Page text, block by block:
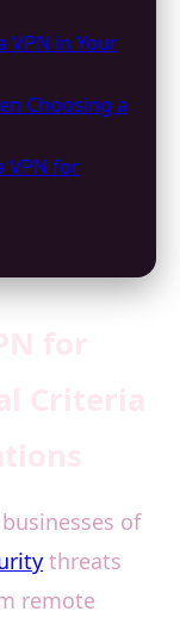
VPN in Your
Choosing a
VPN for
of
threats
remote